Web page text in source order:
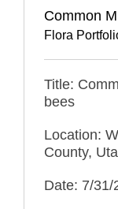
Common
Flora
Title:
bees
Location:
County,
Date: 7/31/